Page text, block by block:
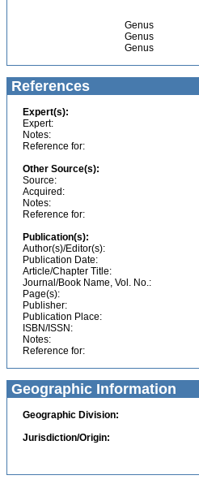
Genus
Genus
Genus
References
Expert(s):
Expert:
Notes:
Reference for:
Other Source(s):
Source:
Acquired:
Notes:
Reference for:
Publication(s):
Author(s)/Editor(s):
Publication Date:
Article/Chapter Title:
Journal/Book Name, Vol. No.:
Page(s):
Publisher:
Publication Place:
ISBN/ISSN:
Notes:
Reference for:
Geographic Information
Geographic Division:
Jurisdiction/Origin: